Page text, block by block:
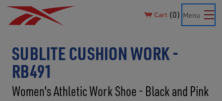
Cart 0 Menu
SUBLITE CUSHION WORK -
RB491
Women's Athletic Work Shoe - Black and Pink